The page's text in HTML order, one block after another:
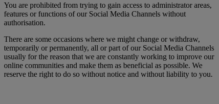
You are prohibited from trying to gain access to administrator areas,
features or functions of our Social Media Channels without
authorisation.
There are some occasions where we might change or withdraw,
temporarily or permanently, all or part of our Social Media Channels
usually for the reason that we are constantly working to improve our
online communities and make them as beneficial as possible. We
reserve the right to do so without notice and without liability to you.